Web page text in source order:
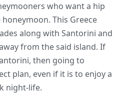
who want a hip
This Greece
along with Santorini and
from the said island. If
then going to
plan, even if it is to enjoy a
night-life.